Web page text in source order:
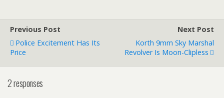
Previous Post
Police Excitement Has Its
Price
Next Post
Korth 9mm Sky Marshal
Revolver Is Moon-Clipless
2 responses